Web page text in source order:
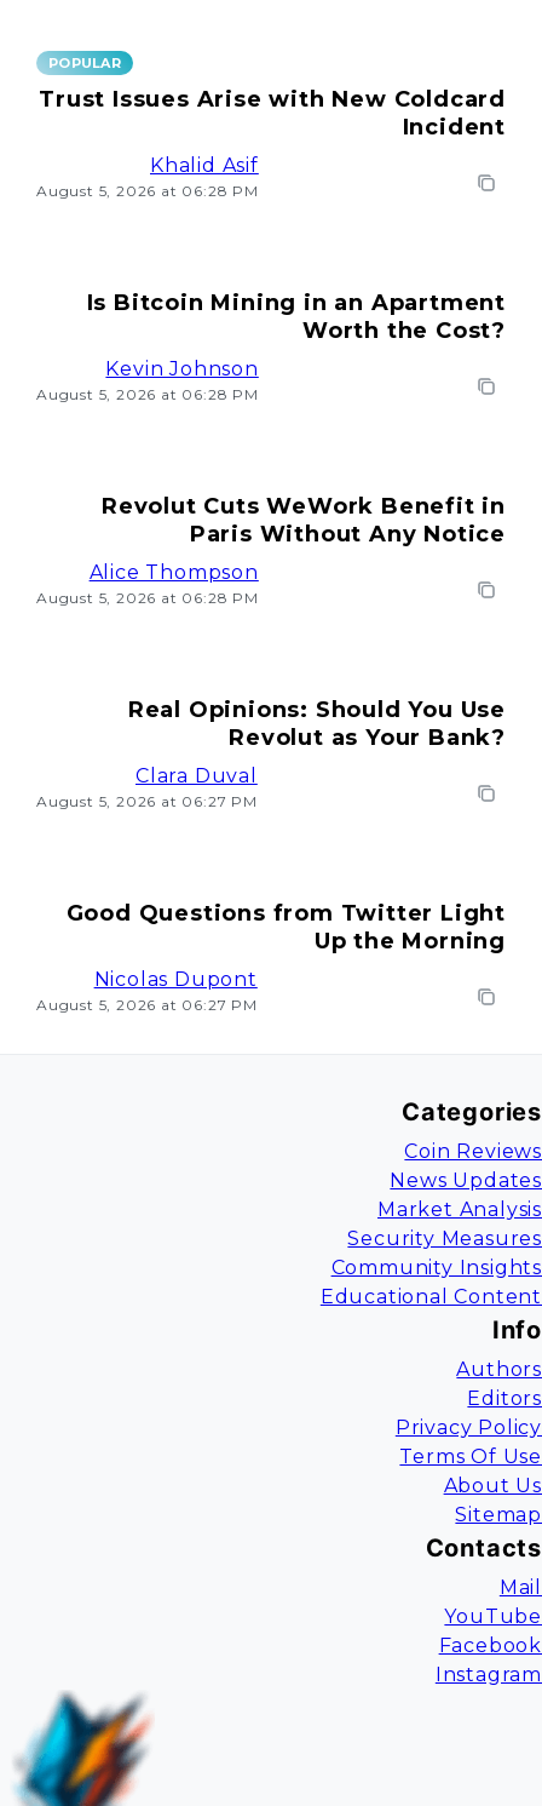
POPULAR
Trust Issues Arise with New Coldcard
Incident
Khalid Asif
August 5, 2026 at 06:28 PM
Is Bitcoin Mining in an Apartment
Worth the Cost?
Kevin Johnson
August 5, 2026 at 06:28 PM
Revolut Cuts WeWork Benefit in
Paris Without Any Notice
Alice Thompson
August 5, 2026 at 06:28 PM
Real Opinions: Should You Use
Revolut as Your Bank?
Clara Duval
August 5, 2026 at 06:27 PM
Good Questions from Twitter Light
Up the Morning
Nicolas Dupont
August 5, 2026 at 06:27 PM
Categories
Coin Reviews
News Updates
Market Analysis
Security Measures
Community Insights
Educational Content
Info
Authors
Editors
Privacy Policy
Terms Of Use
About Us
Sitemap
Contacts
Mail
YouTube
Facebook
Instagram